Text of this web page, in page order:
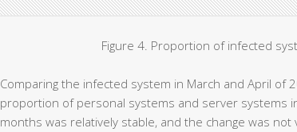
Figure 4. Proportion of infected
Comparing the infected system in March and April of
proportion of personal systems and server systems
months was relatively stable, and the change was not